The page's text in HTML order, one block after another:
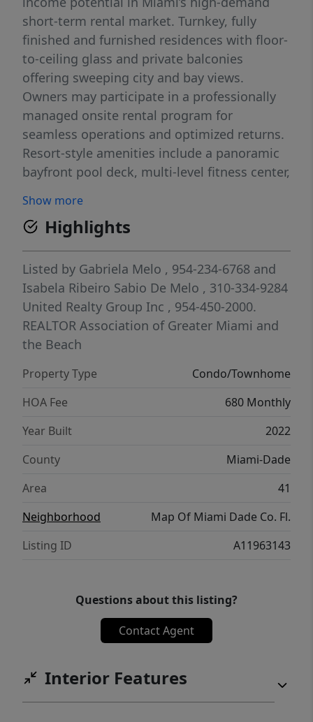
short-term rental market. Turnkey, fully
finished and furnished residences with floor-
to-ceiling glass and private balconies
offering sweeping city and bay views.
Owners may participate in a professionally
managed onsite rental program for
seamless operations and optimized returns.
Resort-style amenities include a panoramic
bayfront pool deck, multi-level fitness center,
concierge services. Unbeatable walkable
location steps from Bayside Marketplace,
Bayfront Park, Kaseya Center, dining,
nightlife, Brightline and major transit. A rare
chance to own a flexible-use, income-
producing asset in one of Miami’s most
dynamic urban cores.
Show more
Highlights
Listed by Gabriela Melo , 954-234-6768 and
Isabela Ribeiro Sabio De Melo , 310-334-9284
United Realty Group Inc , 954-450-2000.
REALTOR Association of Greater Miami and
the Beach
Property Type
Condo/Townhome
HOA Fee
680 Monthly
Year Built
2022
County
Miami-Dade
Area
41
Neighborhood
Map Of Miami Dade Co. Fl.
Listing ID
A11963143
Questions about this listing?
Contact Agent
Interior Features